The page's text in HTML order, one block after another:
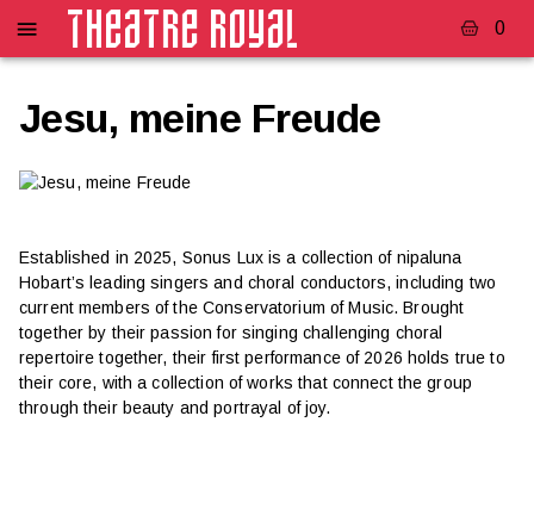
0
Jesu, meine Freude
Established in 2025, Sonus Lux is a collection of nipaluna
Hobart’s leading singers and choral conductors, including two
current members of the Conservatorium of Music. Brought
together by their passion for singing challenging choral
repertoire together, their first performance of 2026 holds true to
their core, with a collection of works that connect the group
through their beauty and portrayal of joy.